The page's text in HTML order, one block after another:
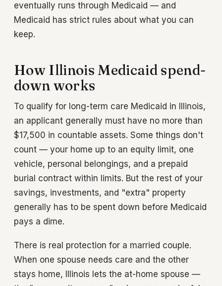
eventually runs through Medicaid — and
Medicaid has strict rules about what you can
keep.
How Illinois Medicaid spend-
down works
To qualify for long-term care Medicaid in Illinois,
an applicant generally must have no more than
$17,500 in countable assets. Some things don't
count — your home up to an equity limit, one
vehicle, personal belongings, and a prepaid
burial contract within limits. But the rest of your
savings, investments, and "extra" property
generally has to be spent down before Medicaid
pays a dime.
There is real protection for a married couple.
When one spouse needs care and the other
stays home, Illinois lets the at-home spouse —